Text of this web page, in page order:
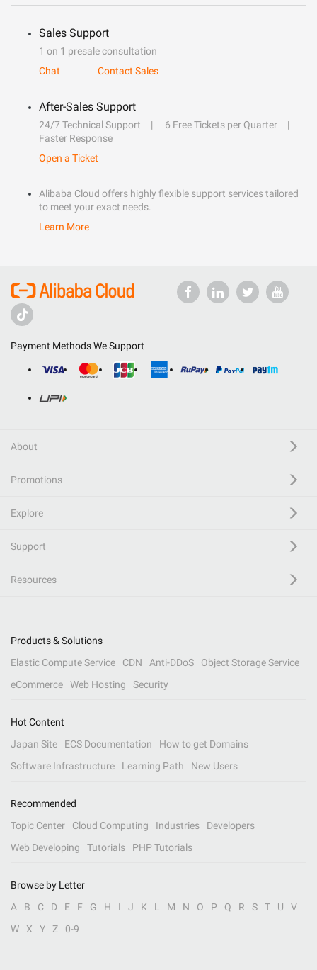
Sales Support
1 on 1 presale consultation
Chat
Contact Sales
After-Sales Support
24/7 Technical Support
6 Free Tickets per Quarter
Faster Response
Open a Ticket
Alibaba Cloud offers highly flexible support services tailored
to meet your exact needs.
Learn More
Payment Methods We Support
About
Promotions
Explore
Support
Resources
Products & Solutions
Elastic Compute Service
CDN Anti-DDoS
Object Storage Service
eCommerce
Web Hosting Security
Hot Content
Japan Site
ECS Documentation
How to get Domains
Software Infrastructure
Learning Path New Users
Recommended
Topic Center
Cloud Computing Industries
Developers
Web Developing
Tutorials PHP Tutorials
Browse by Letter
A
B C D E F G H I J K L M N O P Q R S T U
V
W
X Y Z 0-9